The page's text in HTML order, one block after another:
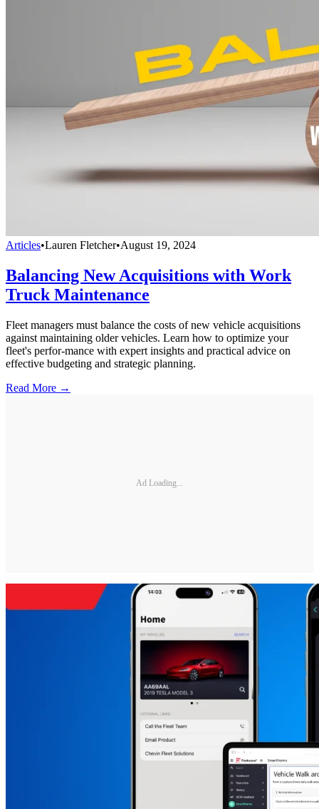
Articles•Lauren Fletcher•August 19, 2024
Balancing New Acquisitions with Work
Truck Maintenance
Fleet managers must balance the costs of new vehicle acquisitions
against maintaining older vehicles. Learn how to optimize your
fleet's perfor-mance with expert insights and practical advice on
effective budgeting and strategic planning.
Read More →
Ad Loading...